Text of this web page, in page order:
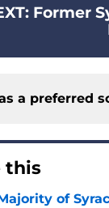
: Former
a preferred
this
of